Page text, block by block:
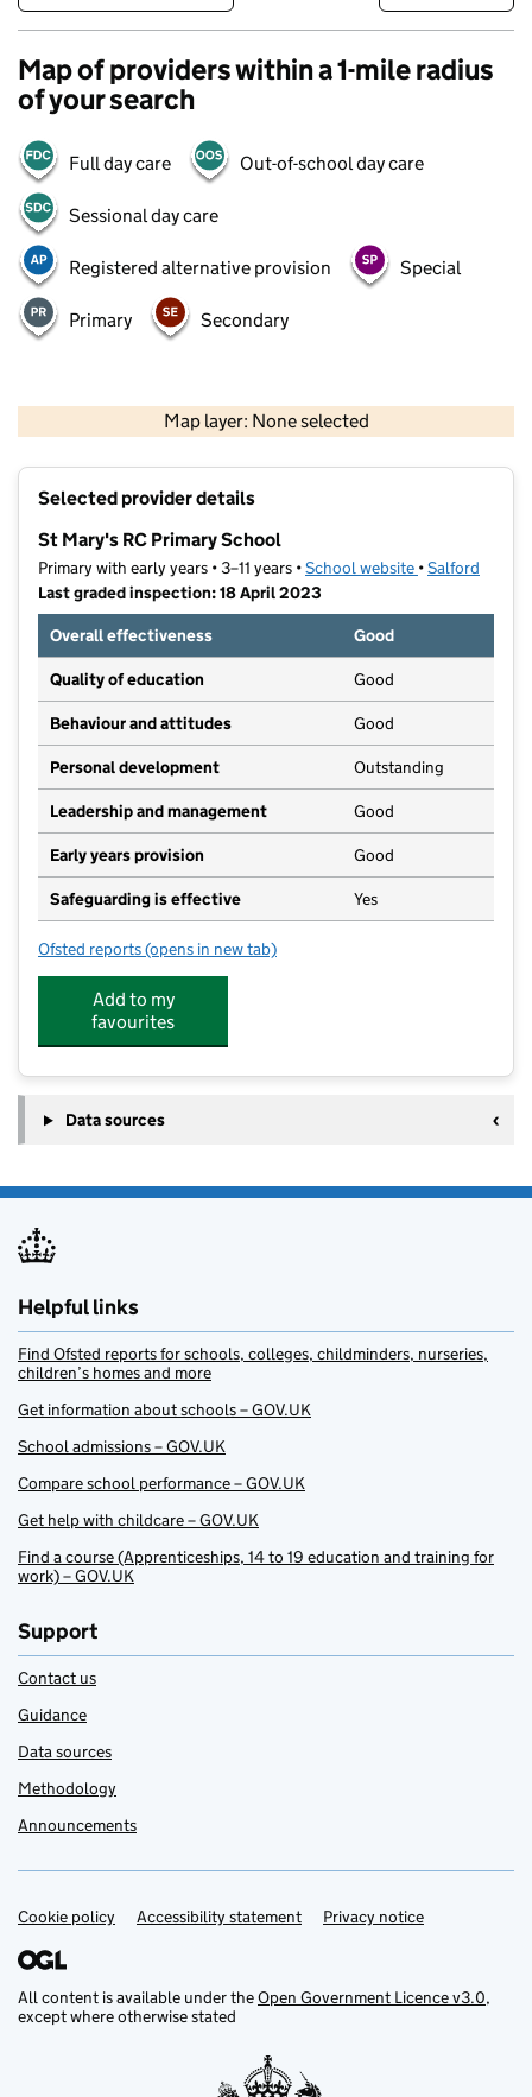
Map of providers within a 1-mile radius
of your search
Full day care Out-of-school day care
Sessional day care
Registered alternative provision Special
Primary Secondary
Map layer: None selected
Contains OS data © Crown copyright and database rights 2026
Selected provider details
St Mary's RC Primary School
Primary with early years • 3–11 years •School website (opens in new
•Salford
Last graded inspection: 18 April 2023
Overall effectiveness
Good
Quality of education Good
Behaviour and attitudes Good
Personal development Outstanding
Leadership and management Good
Early years provision Good
Safeguarding is effective Yes
Ofsted reports for St Mary's RC Primary School
(opens in new tab)
Add to my
favourites
Data sources
Helpful links
Find Ofsted reports for schools, colleges, childminders, nurseries,
children’s homes and more
Get information about schools – GOV.UK
School admissions – GOV.UK
Compare school performance – GOV.UK
Get help with childcare – GOV.UK
Find a course (Apprenticeships, 14 to 19 education and training for
work) – GOV.UK
Support
Contact us
Guidance
Data sources
Methodology
Announcements
Support links
Cookie policy Accessibility statement Privacy notice
All content is available under theOpen Government Licence v3.0,
except where otherwise stated